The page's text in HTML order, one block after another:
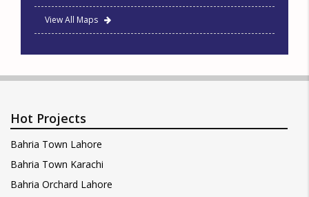
View All Maps
Hot Projects
Bahria Town Lahore
Bahria Town Karachi
Bahria Orchard Lahore